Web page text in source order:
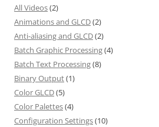
All Videos(2)
Animations and GLCD(2)
Anti-aliasing and GLCD(2)
Batch Graphic Processing(4)
Batch Text Processing(8)
Binary Output(1)
Color GLCD(5)
Color Palettes(4)
Configuration Settings(10)